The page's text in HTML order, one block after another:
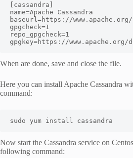
[cassandra]
name=Apache Cassandra
baseurl =https://
gpgcheck=1
repo_gpgcheck=1
gpgkey=https://www.apache.org/
When are done, save and close the file.
Here you can install Apache Cassandra
command:
sudo yum install cassandra
Now start the Cassandra service on
following command: